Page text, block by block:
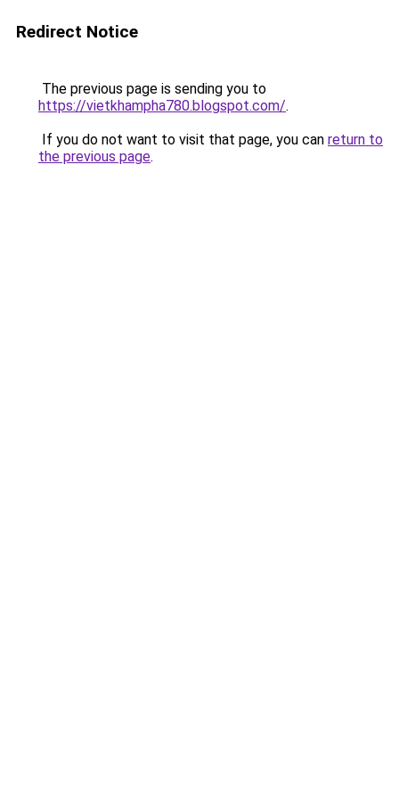
Redirect Notice
The previous page is sending you to
https://vietkhampha780.blogspot.com/.
If you do not want to visit that page, you can return to
the previous page.